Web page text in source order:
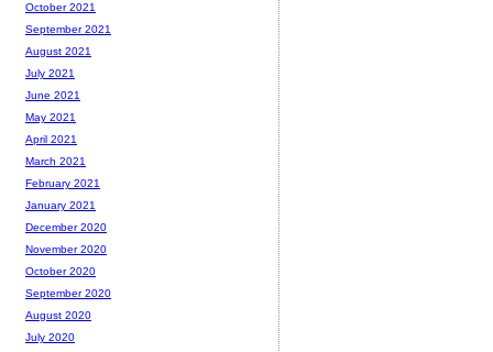
October 2021
September 2021
August 2021
July 2021
June 2021
May 2021
April 2021
March 2021
February 2021
January 2021
December 2020
November 2020
October 2020
September 2020
August 2020
July 2020